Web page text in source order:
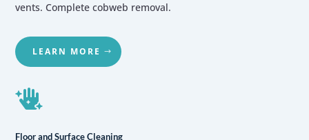
vents. Complete cobweb removal.
LEARN MORE

Floor and Surface Cleaning